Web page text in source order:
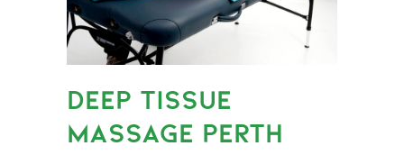
DEEP TISSUE
MASSAGE PERTH